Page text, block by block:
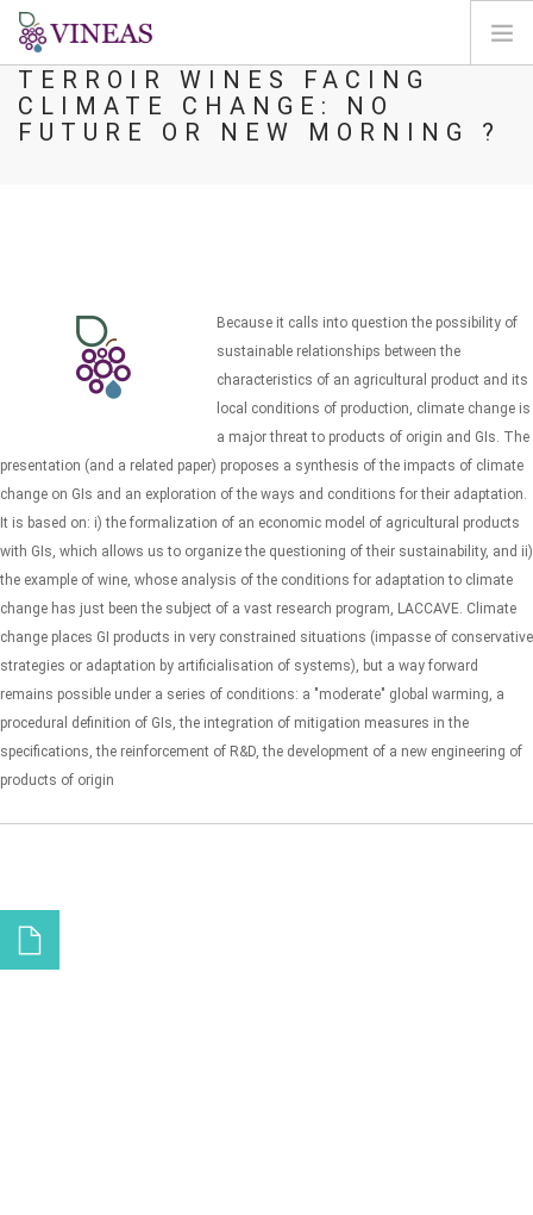
ACCUEIL
A PROPOS DE VINEAS
CONNEXION
TERROIR WINES FACING
CLIMATE CHANGE: NO
FUTURE OR NEW MORNING ?
Because it calls into question the possibility of
sustainable relationships between the
characteristics of an agricultural product and its
local conditions of production, climate change is
a major threat to products of origin and GIs. The
presentation (and a related paper) proposes a synthesis of the impacts of climate
change on GIs and an exploration of the ways and conditions for their adaptation.
It is based on: i) the formalization of an economic model of agricultural products
with GIs, which allows us to organize the questioning of their sustainability, and ii)
the example of wine, whose analysis of the conditions for adaptation to climate
change has just been the subject of a vast research program, LACCAVE. Climate
change places GI products in very constrained situations (impasse of conservative
strategies or adaptation by artificialisation of systems), but a way forward
remains possible under a series of conditions: a "moderate" global warming, a
procedural definition of GIs, the integration of mitigation measures in the
specifications, the reinforcement of R&D, the development of a new engineering of
products of origin